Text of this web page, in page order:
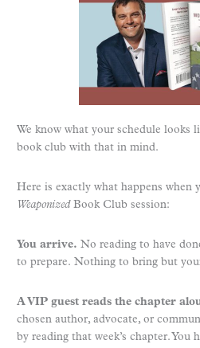
We know what your schedule looks
book club with that in mind.
Here is exactly what happens when
WeaponizedBook Club session:
You arrive. No reading to have
to prepare. Nothing to bring but
A VIP guest reads the chapter
chosen author, advocate, or
by reading that week’s chapter. You